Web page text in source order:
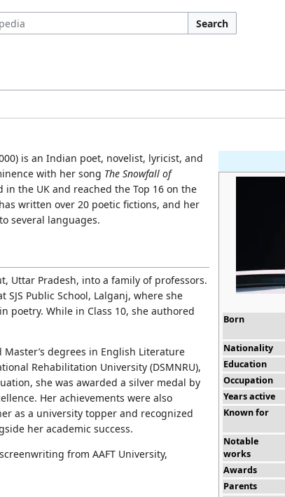
Search
Born
Nationality
Education
Occupation
Years active
Known for
Notable
works
Awards
Parents
is an Indian poet, novelist, lyricist, and
with her song The Snowfall of
in the UK and reached the Top 16 on the
written over 20 poetic fictions, and her
several languages.
Uttar Pradesh, into a family of professors.
Public School, Lalganj, where she
poetry. While in Class 10, she authored
Master’s degrees in English Literature
Rehabilitation University (DSMNRU),
she was awarded a silver medal by
Her achievements were also
as a university topper and recognized
her academic success.
from AAFT University,